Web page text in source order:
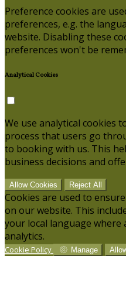
Preference cookies are
preferences, e.g. the
website. Disabling these
preferences won't be
Analytical Cookies
We use analytical cookies
process that users go
to booking with us. This
business decisions and
Allow Cookies Reject All
Cookies are used to
on our website. This
your local language where
analytics.
Cookie Policy Manage